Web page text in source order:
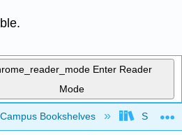
Enter Reader
Mode
global hierarchy
Campus Bookshelves